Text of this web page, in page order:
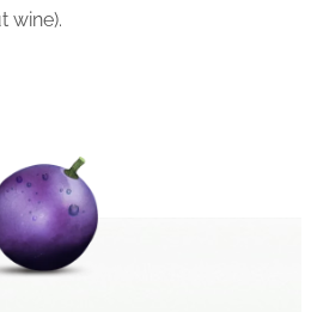
wine).